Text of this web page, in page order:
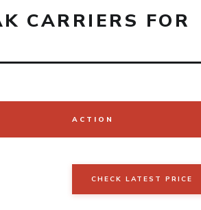
CARRIERS FOR
ACTION
CHECK LATEST PRICE